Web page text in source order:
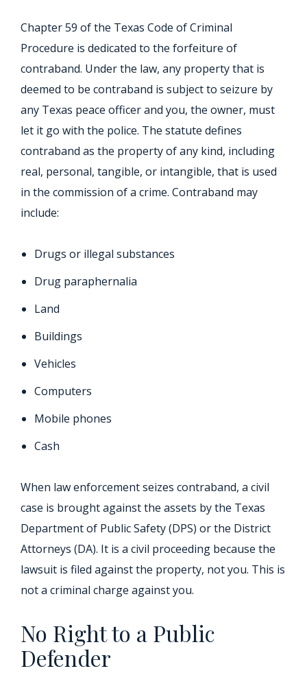
Chapter 59 of the Texas Code of Criminal
Procedure is dedicated to the forfeiture of
contraband. Under the law, any property that is
deemed to be contraband is subject to seizure by
any Texas peace officer and you, the owner, must
let it go with the police. The statute defines
contraband as the property of any kind, including
real, personal, tangible, or intangible, that is used
in the commission of a crime. Contraband may
include:
Drugs or illegal substances
Drug paraphernalia
Land
Buildings
Vehicles
Computers
Mobile phones
Cash
When law enforcement seizes contraband, a civil
case is brought against the assets by the Texas
Department of Public Safety (DPS) or the District
Attorneys (DA). It is a civil proceeding because the
lawsuit is filed against the property, not you. This is
not a criminal charge against you.
No Right to a Public
Defender